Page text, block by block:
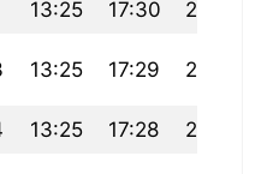
13:25 17:30 21:00
13:25 17:29 20:58
13:25 17:28 20:56